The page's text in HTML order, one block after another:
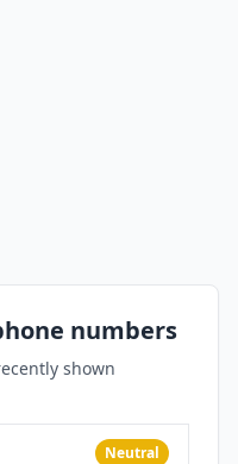
numbers
shown
Neutral